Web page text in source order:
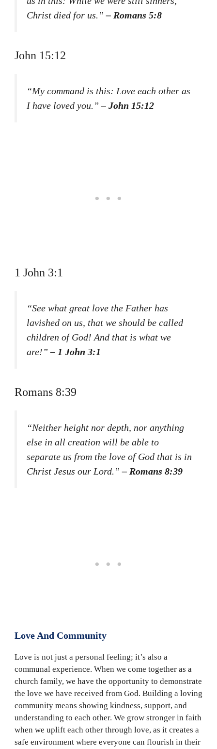
Christ died for us.”– Romans 5:8
John 15:12
“My command is this: Love each other as
I have loved you.”– John 15:12
1 John 3:1
“See what great love the Father has
lavished on us, that we should be called
children of God! And that is what we
are!”– 1 John 3:1
Romans 8:39
“Neither height nor depth, nor anything
else in all creation will be able to
separate us from the love of God that is in
Christ Jesus our Lord.”– Romans 8:39
Love And Community
Love is not just a personal feeling; it’s also a
communal experience. When we come together as a
church family, we have the opportunity to demonstrate
the love we have received from God. Building a loving
community means showing kindness, support, and
understanding to each other. We grow stronger in faith
when we uplift each other through love, as it creates a
safe environment where everyone can flourish in their